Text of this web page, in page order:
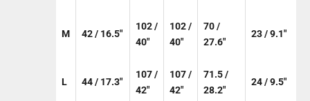
M 42 / 16.5"
102 /
40"
102 /
40"
70 /
27.6"
23 / 9.1"
L 44 / 17.3"
107 /
42"
107 /
42"
71.5 /
28.2"
24 / 9.5"